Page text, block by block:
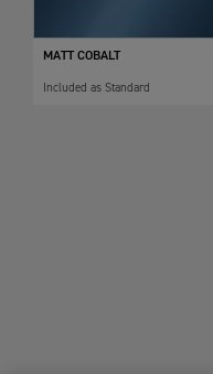
MATT COBALT
Included as Standard